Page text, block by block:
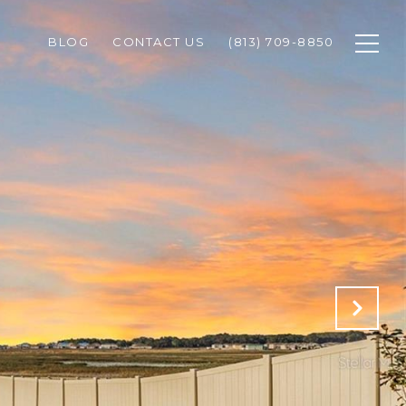
BLOG CONTACT US (813) 709-8850